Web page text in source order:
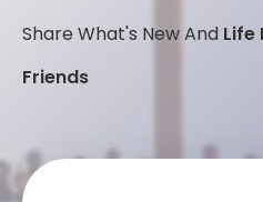
Share What's New And Life
Friends